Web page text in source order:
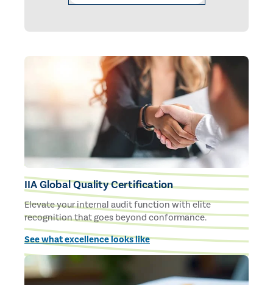
IIA Global Quality Certification
Elevate your internal audit function with elite
recognition that goes beyond conformance.
See what excellence looks like